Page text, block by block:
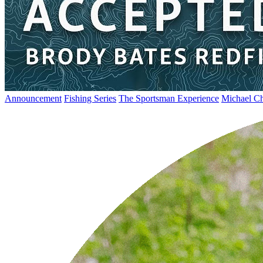
Announcement Fishing Series The Sportsman Experience Michael